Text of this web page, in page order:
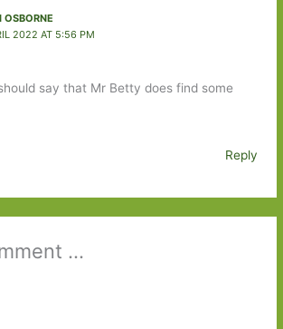
OSBORNE
2022 AT 5:56 PM
say that Mr Betty does find some
Reply
...